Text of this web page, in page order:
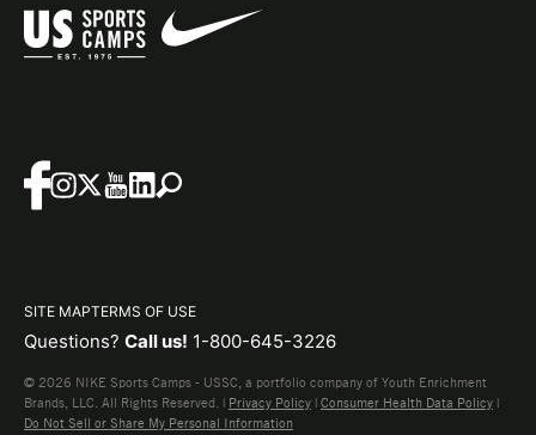
SITE MAPTERMS OF USE
Questions? Call us! 1-800-645-3226
© 2026 NIKE Sports Camps - USSC, a portfolio company of Youth Enrichment
Brands, LLC. All Rights Reserved. | Privacy Policy | Consumer Health Data Policy |
Do Not Sell or Share My Personal Information